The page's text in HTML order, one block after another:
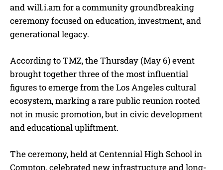
and will.i.am for a community groundbreaking
ceremony focused on education, investment, and
generational legacy.
According to TMZ, the Thursday (May 6) event
brought together three of the most influential
figures to emerge from the Los Angeles cultural
ecosystem, marking a rare public reunion rooted
not in music promotion, but in civic development
and educational upliftment.
The ceremony, held at Centennial High School in
Compton, celebrated new infrastructure and long-